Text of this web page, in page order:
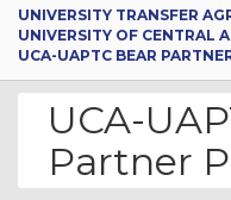
UNIVERSITY TRANSFER
UNIVERSITY OF CENTRAL
UCA-UAPTC BEAR
UCA-
Partner